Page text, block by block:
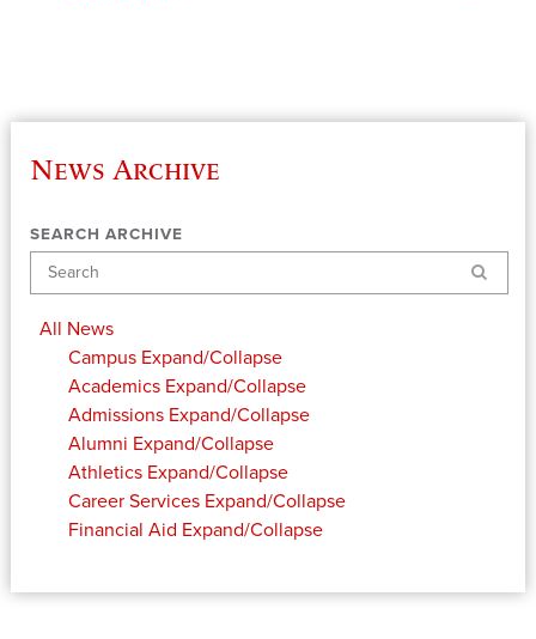
News Archive
SEARCH ARCHIVE
Search
All News
Campus Expand/Collapse
Academics Expand/Collapse
Admissions Expand/Collapse
Alumni Expand/Collapse
Athletics Expand/Collapse
Career Services Expand/Collapse
Financial Aid Expand/Collapse